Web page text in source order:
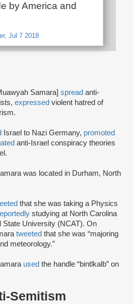
Samara] spread anti-
expressed violent hatred of
Israel to Nazi Germany, promoted
anti-Israel conspiracy theories
was located in Durham, North
that she was taking a Physics
studying at North Carolina
State University (NCAT). On
tweeted that she was “majoring
meteorology.”
used the handle “bintlkalb” on
Semitism
by America and
Jul 7 2018